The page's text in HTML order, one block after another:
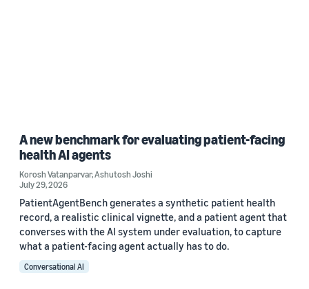
A new benchmark for evaluating patient-facing
health AI agents
Korosh Vatanparvar,Ashutosh Joshi
July 29, 2026
PatientAgentBench generates a synthetic patient health
record, a realistic clinical vignette, and a patient agent that
converses with the AI system under evaluation, to capture
what a patient-facing agent actually has to do.
Conversational AI